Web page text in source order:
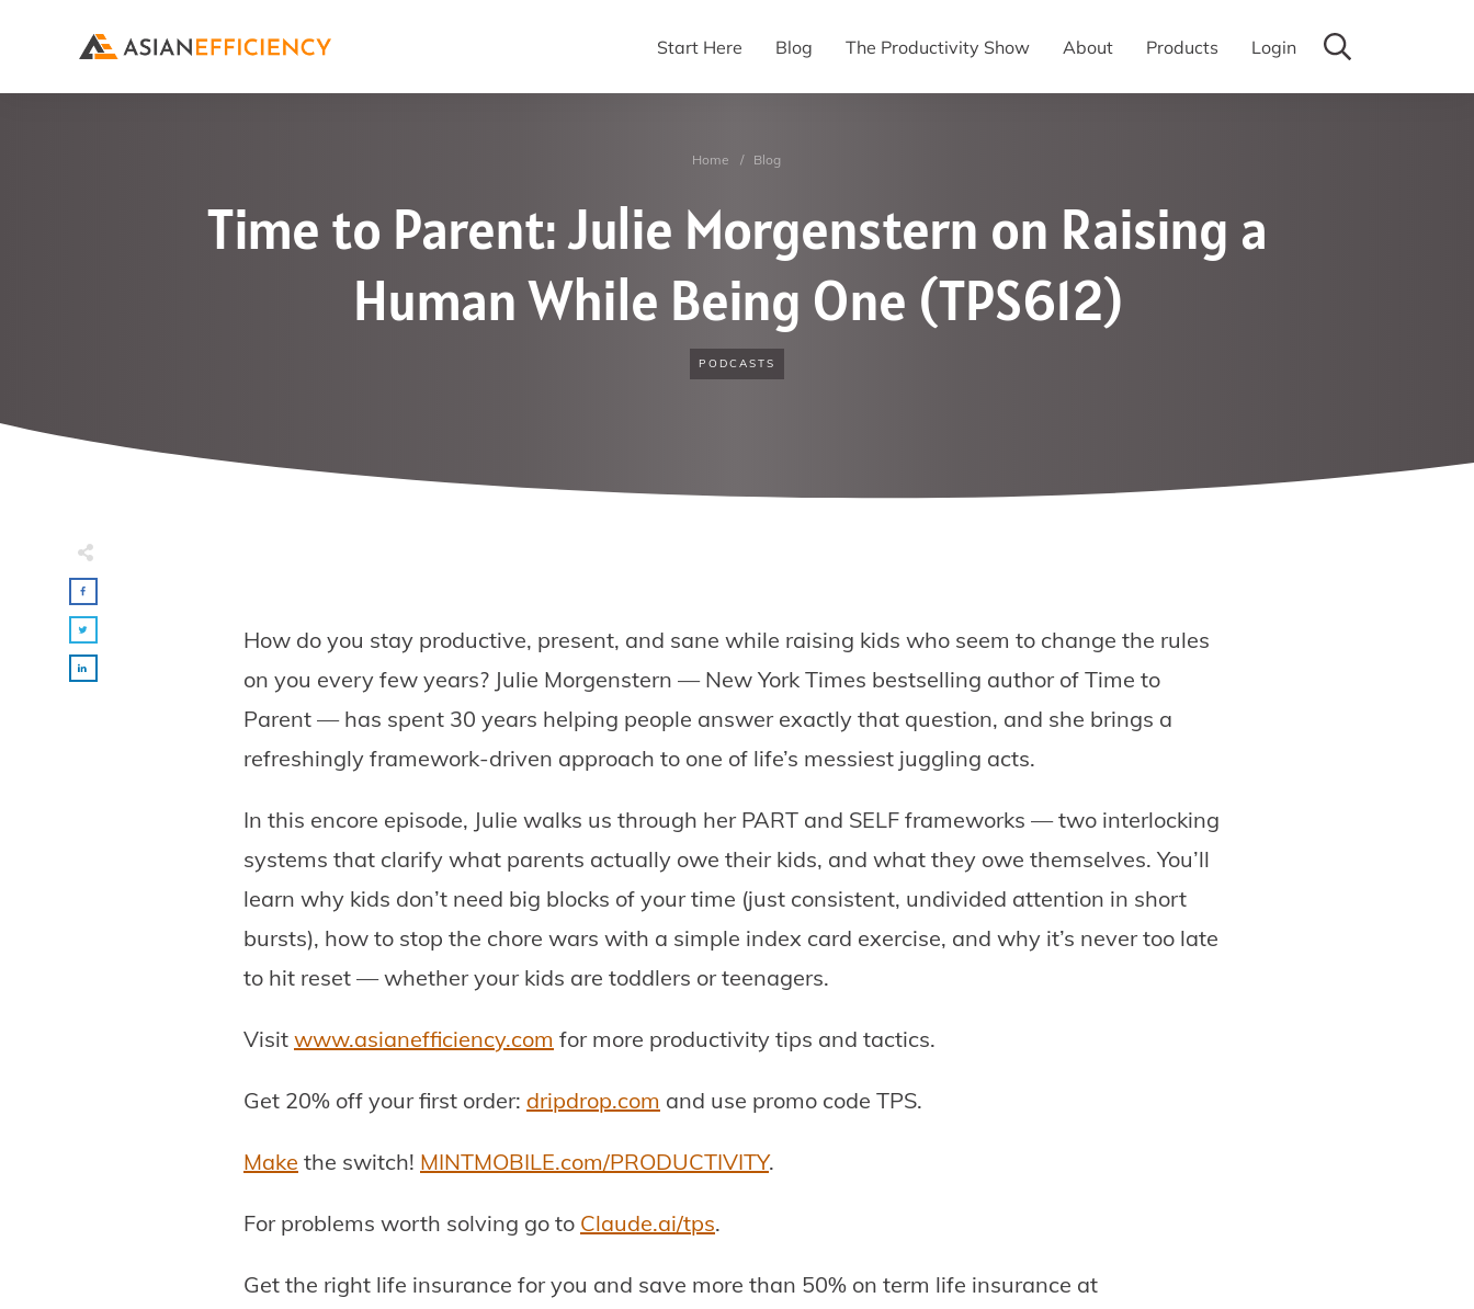
Start Here Blog The Productivity Show About Products Login
Home / Blog
Time to Parent: Julie Morgenstern on Raising a
Human While Being One (TPS612)
PODCASTS
How do you stay productive, present, and sane while raising kids who seem to change the rules
on you every few years? Julie Morgenstern — New York Times bestselling author of Time to
Parent — has spent 30 years helping people answer exactly that question, and she brings a
refreshingly framework-driven approach to one of life’s messiest juggling acts.
In this encore episode, Julie walks us through her PART and SELF frameworks — two interlocking
systems that clarify what parents actually owe their kids, and what they owe themselves. You’ll
learn why kids don’t need big blocks of your time (just consistent, undivided attention in short
bursts), how to stop the chore wars with a simple index card exercise, and why it’s never too late
to hit reset — whether your kids are toddlers or teenagers.
Visit www.asianefficiency.com for more productivity tips and tactics.
Get 20% off your first order: dripdrop.com and use promo code TPS.
Make the switch! MINTMOBILE.com/PRODUCTIVITY.
For problems worth solving go to Claude.ai/tps.
Get the right life insurance for you and save more than 50% on term life insurance at